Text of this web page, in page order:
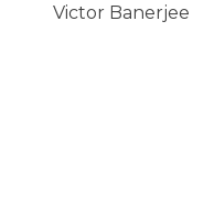
Victor Banerjee